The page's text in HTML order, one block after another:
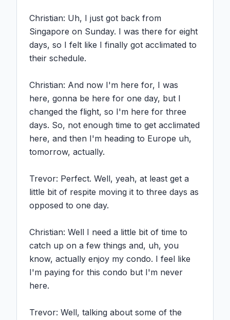
Christian: Uh, I just got back from
Singapore on Sunday. I was there for eight
days, so I felt like I finally got acclimated to
their schedule.
Christian: And now I'm here for, I was
here, gonna be here for one day, but I
changed the flight, so I'm here for three
days. So, not enough time to get acclimated
here, and then I'm heading to Europe uh,
tomorrow, actually.
Trevor: Perfect. Well, yeah, at least get a
little bit of respite moving it to three days as
opposed to one day.
Christian: Well I need a little bit of time to
catch up on a few things and, uh, you
know, actually enjoy my condo. I feel like
I'm paying for this condo but I'm never
here.
Trevor: Well, talking about some of the